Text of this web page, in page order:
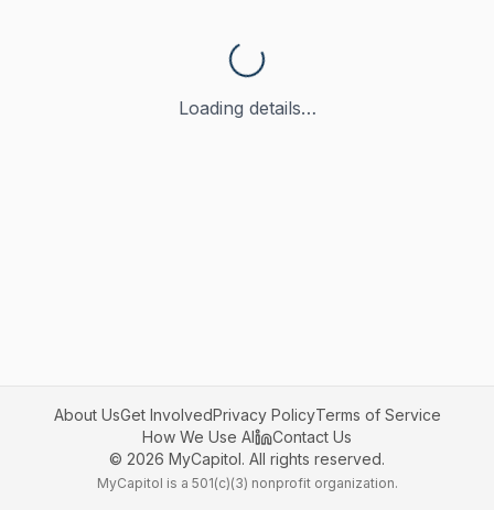
Loading details…
About UsGet InvolvedPrivacy PolicyTerms of Service
How We Use AI
Contact Us
© 2026 MyCapitol. All rights reserved.
MyCapitol is a 501(c)(3) nonprofit organization.